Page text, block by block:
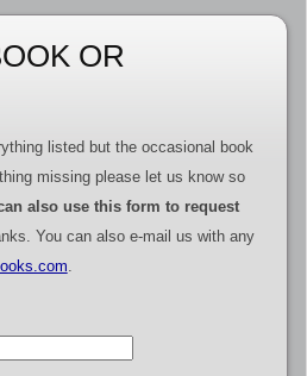
OR
listed but the occasional book
missing please let us know so
also use this form to request
You can also e-mail us with any
.